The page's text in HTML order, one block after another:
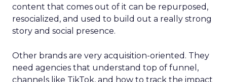
content that comes out of it can be repurposed,
resocialized, and used to build out a really strong
story and social presence.
Other brands are very acquisition-oriented. They
need agencies that understand top of funnel,
channels like TikTok, and how to track the impact